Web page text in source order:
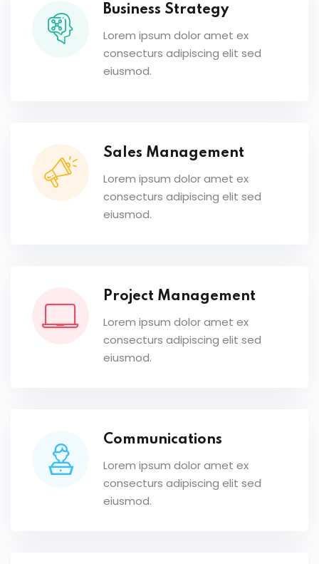
Business Strategy
Lorem ipsum dolor amet ex
consecturs adipiscing elit sed
eiusmod.
Sales Management
Lorem ipsum dolor amet ex
consecturs adipiscing elit sed
eiusmod.
Project Management
Lorem ipsum dolor amet ex
consecturs adipiscing elit sed
eiusmod.
Communications
Lorem ipsum dolor amet ex
consecturs adipiscing elit sed
eiusmod.